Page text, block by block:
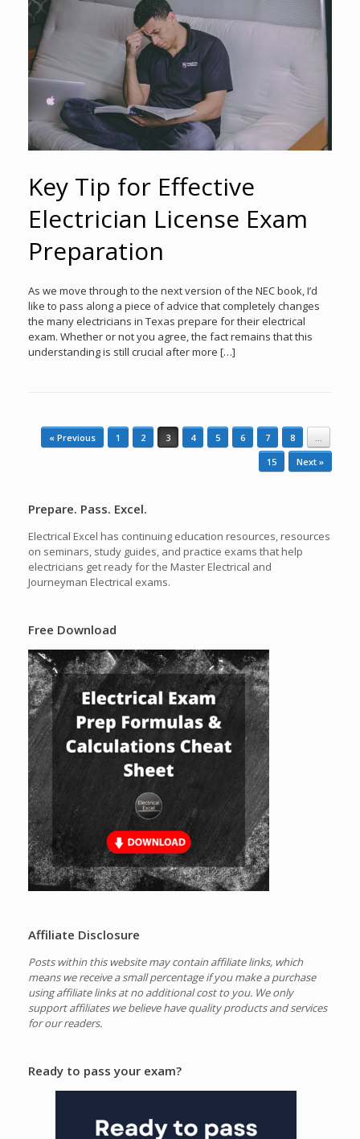
Key Tip for Effective
Electrician License Exam
Preparation
As we move through to the next version of the NEC book, I’d
like to pass along a piece of advice that completely changes
the many electricians in Texas prepare for their electrical
exam. Whether or not you agree, the fact remains that this
understanding is still crucial after more […]
Post navigation
« Previous 1 2 3 4 5 6 7 8
…
15
Next »
Prepare. Pass. Excel.
Electrical Excel has continuing education resources, resources
on seminars, study guides, and practice exams that help
electricians get ready for the Master Electrical and
Journeyman Electrical exams.
Free Download
Affiliate Disclosure
Posts within this website may contain affiliate links, which
means we receive a small percentage if you make a purchase
using affiliate links at no additional cost to you. We only
support affiliates we believe have quality products and services
for our readers.
Ready to pass your exam?